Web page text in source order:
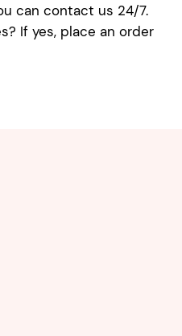
can contact us 24/7.
If yes, place an order